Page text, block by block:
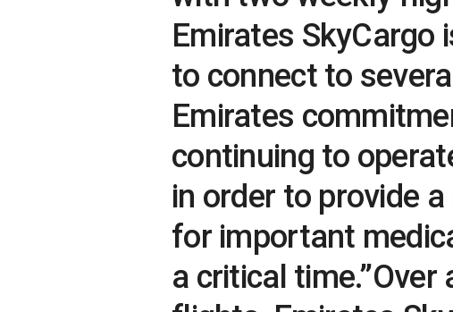
Emirates SkyCargo
to connect to
Emirates
continuing to
in order to provide
for important
a critical time.”Over